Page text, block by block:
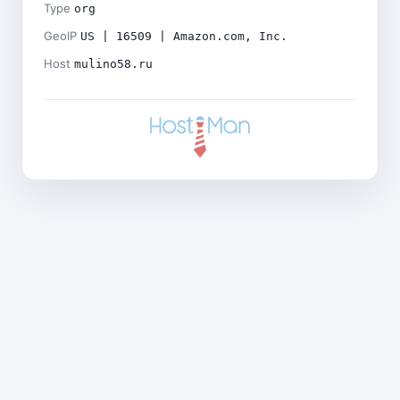
Type org
GeoIP US | 16509 | Amazon.com, Inc.
Host mulino58.ru